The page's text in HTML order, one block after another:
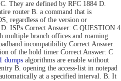
They are defined by RFC 1884 D.
router B. a command that is
regardless of the version or
ISPs Correct Answer: C QUESTION 4
multiple branch offices and roaming
incompatibility Correct Answer:
of the hold timer Correct Answer: C
dumps algorithms are enable without
B. opening the access-list in notepad
at a specified interval. B. It